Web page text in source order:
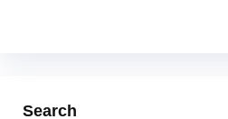
Search